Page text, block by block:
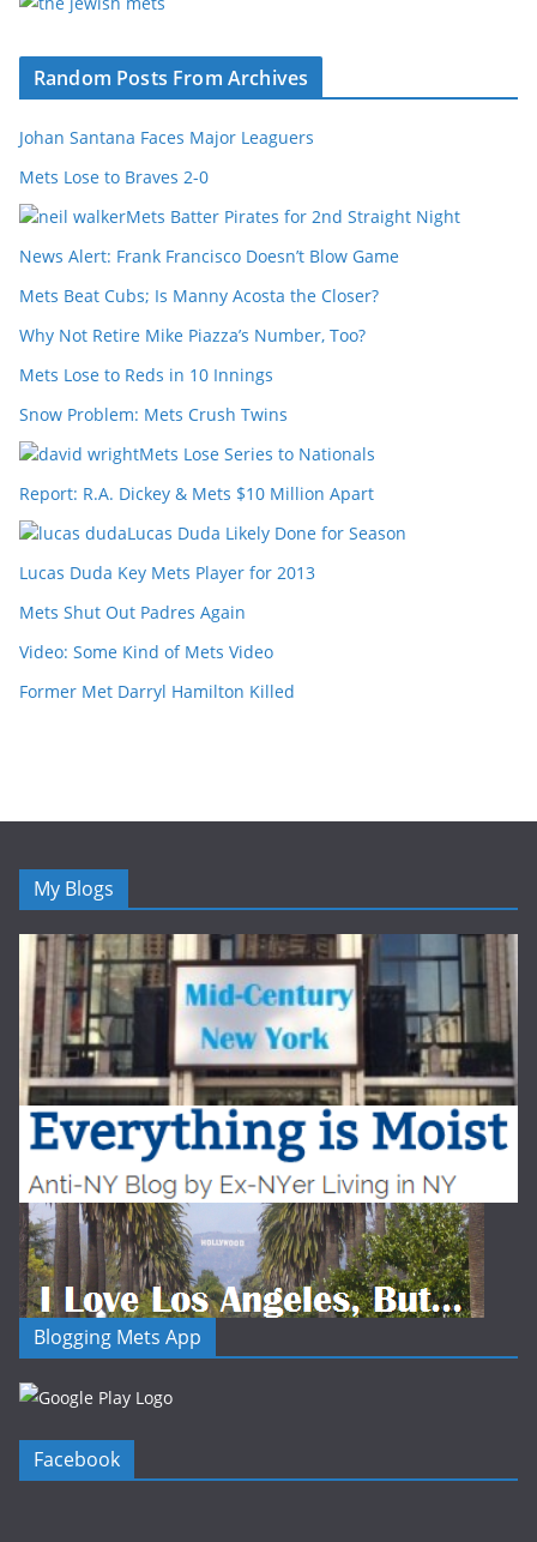
Random Posts From Archives
Johan Santana Faces Major Leaguers
Mets Lose to Braves 2-0
Mets Batter Pirates for 2nd Straight Night
News Alert: Frank Francisco Doesn’t Blow Game
Mets Beat Cubs; Is Manny Acosta the Closer?
Why Not Retire Mike Piazza’s Number, Too?
Mets Lose to Reds in 10 Innings
Snow Problem: Mets Crush Twins
Mets Lose Series to Nationals
Report: R.A. Dickey & Mets $10 Million Apart
Lucas Duda Likely Done for Season
Lucas Duda Key Mets Player for 2013
Mets Shut Out Padres Again
Video: Some Kind of Mets Video
Former Met Darryl Hamilton Killed
My Blogs
Blogging Mets App
Facebook